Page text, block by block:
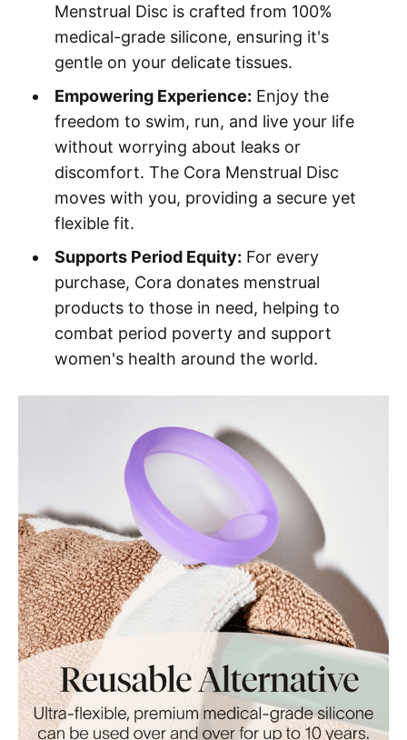
Menstrual Disc is crafted from 100%
medical-grade silicone, ensuring it's
gentle on your delicate tissues.
Empowering Experience: Enjoy the
freedom to swim, run, and live your life
without worrying about leaks or
discomfort. The Cora Menstrual Disc
moves with you, providing a secure yet
flexible fit.
Supports Period Equity: For every
purchase, Cora donates menstrual
products to those in need, helping to
combat period poverty and support
women's health around the world.